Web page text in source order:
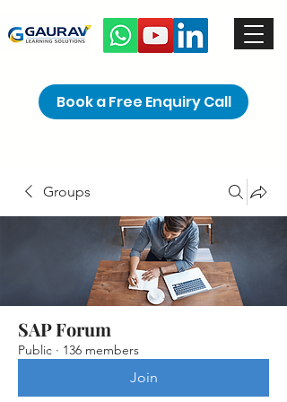
Book a Free Enquiry Call
Groups
SAP Forum
Public · 136 members
Join